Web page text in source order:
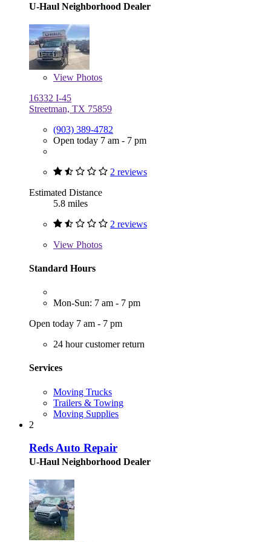
U-Haul Neighborhood Dealer
View Photos
16332 I-45
Streetman, TX 75859
(903) 389-4782
Open today 7 am - 7 pm
2 reviews
Estimated Distance
5.8 miles
2 reviews
View Photos
Standard Hours
Mon-Sun: 7 am - 7 pm
Open today 7 am - 7 pm
24 hour customer return
Services
Moving Trucks
Trailers & Towing
Moving Supplies
2
Reds Auto Repair
U-Haul Neighborhood Dealer